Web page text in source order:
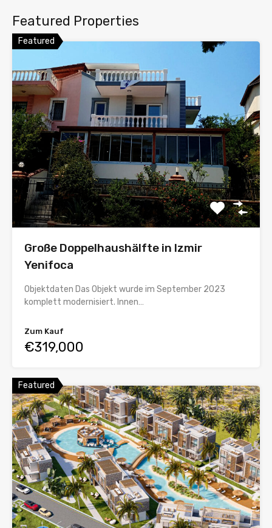
Featured Properties
Featured
Große Doppelhaushälfte in Izmir
Yenifoca
Objektdaten Das Objekt wurde im September 2023
komplett modernisiert. Innen…
Zum Kauf
€319,000
Featured